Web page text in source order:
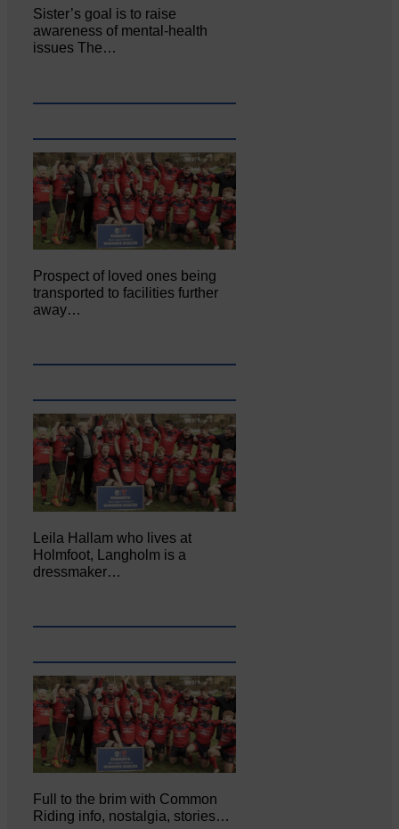
Sister’s goal is to raise
awareness of mental‐health
issues The…
Prospect of loved ones being
transported to facilities further
away…
Leila Hallam who lives at
Holmfoot, Langholm is a
dressmaker…
Full to the brim with Common
Riding info, nostalgia, stories…